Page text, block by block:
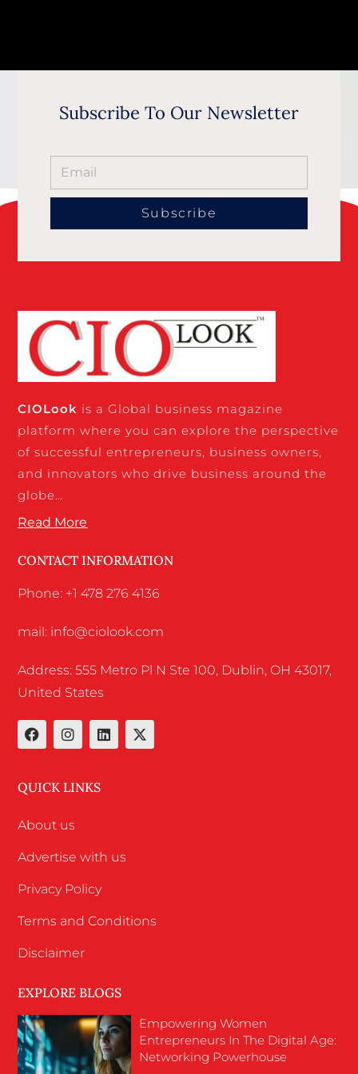
Subscribe To Our Newsletter
Subscribe
CIOLook is a Global business magazine
platform where you can explore the perspective
of successful entrepreneurs, business owners,
and innovators who drive business around the
globe…
Read More
CONTACT INFORMATION
Phone: +1 478 276 4136
mail: info@ciolook.com
Address: 555 Metro Pl N Ste 100, Dublin, OH 43017,
United States
QUICK LINKS
About us
Advertise with us
Privacy Policy
Terms and Conditions
Disclaimer
EXPLORE BLOGS
Empowering Women
Entrepreneurs In The Digital Age:
Networking Powerhouse